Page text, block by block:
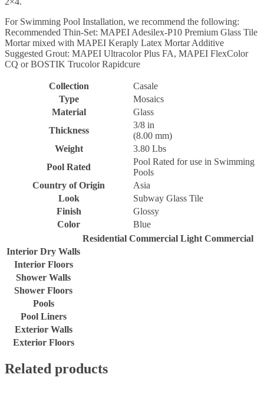
For Swimming Pool Installation, we recommend the following:
Recommended Thin-Set: MAPEI Adesilex-P10 Premium Glass Tile
Mortar mixed with MAPEI Keraply Latex Mortar Additive
Suggested Grout: MAPEI Ultracolor Plus FA, MAPEI FlexColor
CQ or BOSTIK Trucolor Rapidcure
Collection
Casale
Type
Mosaics
Material
Glass
Thickness
3/8 in
(8.00 mm)
Weight
3.80 Lbs
Pool Rated
Pool Rated for use in Swimming
Pools
Country of Origin
Asia
Look
Subway Glass Tile
Finish
Glossy
Color
Blue
Residential Commercial Light Commercial
Interior Dry Walls
Interior Floors
Shower Walls
Shower Floors
Pools
Pool Liners
Exterior Walls
Exterior Floors
Related products